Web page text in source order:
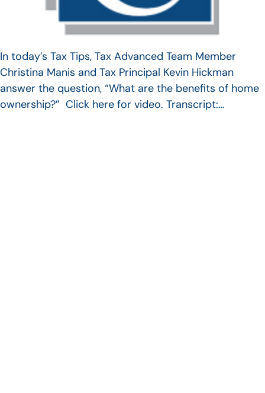
In today’s Tax Tips, Tax Advanced Team Member
Christina Manis and Tax Principal Kevin Hickman
answer the question, “What are the benefits of home
ownership?” Click here for video. Transcript:…